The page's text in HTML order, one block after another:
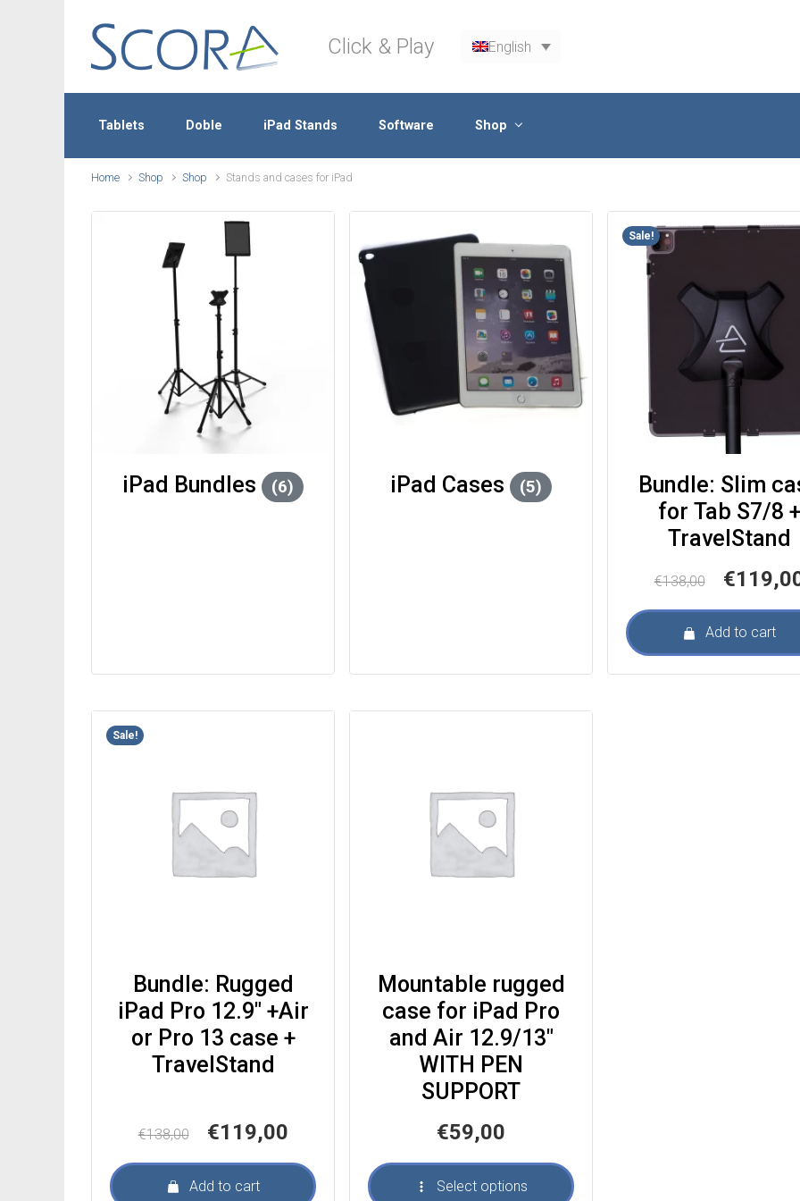
English
Click & Play
Tablets Doble iPad Stands Software Shop
Home Shop Shop Stands and cases for iPad
iPad Bundles (6) iPad Cases (5)
Sale!
Bundle: Slim
for Tab S7/8 +
TravelStand
€138,00
Original
was:
€138,00.
€
Add to cart
Sale!
Bundle: Rugged
iPad Pro 12.9″ +Air
or Pro 13 case +
TravelStand
€138,00
Original
was:
€138,00.
€119,00Current
is:
€119,00.
Add to cart
Mountable rugged
case for iPad Pro
and Air 12.9/13″
WITH PEN
SUPPORT
€59,00
Select options